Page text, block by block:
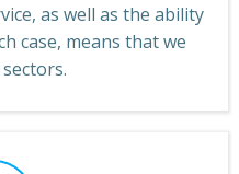
as well as the ability
case, means that we